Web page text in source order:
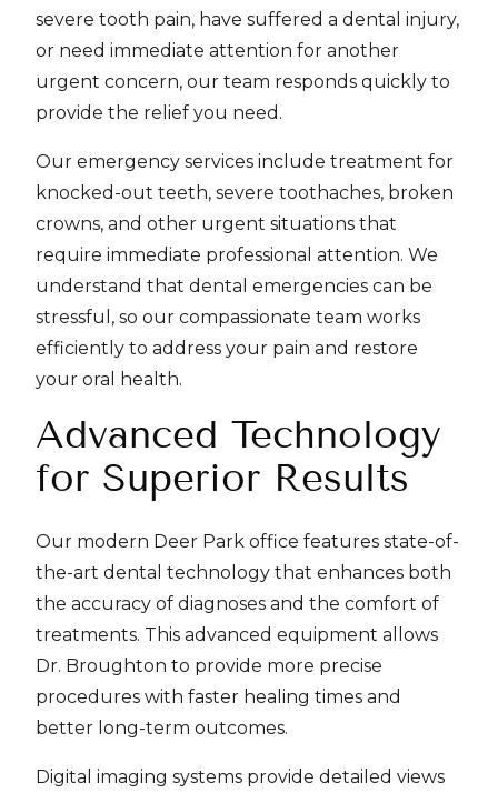
severe tooth pain, have suffered a dental injury,
or need immediate attention for another
urgent concern, our team responds quickly to
provide the relief you need.
Our emergency services include treatment for
knocked-out teeth, severe toothaches, broken
crowns, and other urgent situations that
require immediate professional attention. We
understand that dental emergencies can be
stressful, so our compassionate team works
efficiently to address your pain and restore
your oral health.
Advanced Technology
for Superior Results
Our modern Deer Park office features state-of-
the-art dental technology that enhances both
the accuracy of diagnoses and the comfort of
treatments. This advanced equipment allows
Dr. Broughton to provide more precise
procedures with faster healing times and
better long-term outcomes.
Digital imaging systems provide detailed views